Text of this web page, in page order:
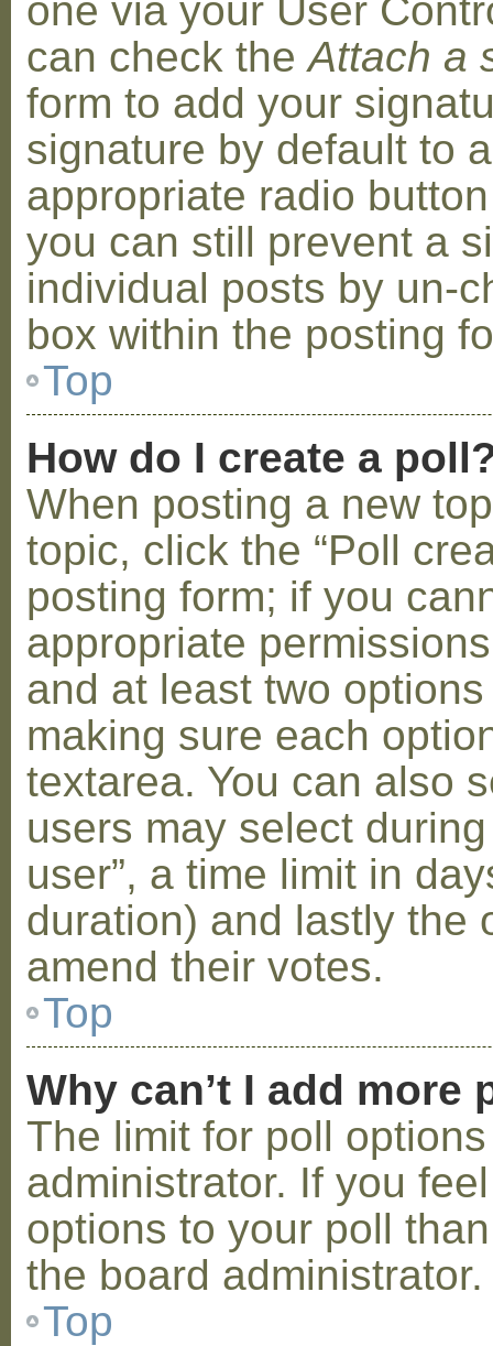
one via your User
can check theAttach a
form to add your
signature by default to
appropriate radio
you can still prevent a
individual posts by un-
box within the posting
Top
How do I create a
When posting a new
topic, click the “Poll
posting form; if you
appropriate
and at least two
making sure each
textarea. You can also
users may select
user”, a time limit in
duration) and lastly the
amend their votes.
Top
Why can’t I add more
The limit for poll
administrator. If you
options to your poll
the board administrator.
Top